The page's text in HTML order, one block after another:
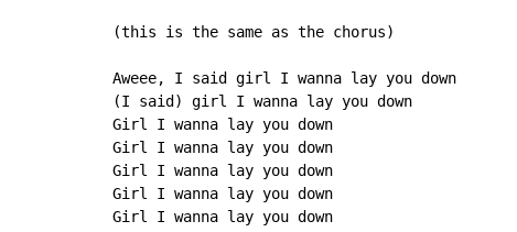
(this is the same as the chorus)
Aweee, I said girl I wanna lay you down
(I said) girl I wanna lay you down
Girl I wanna lay you down
Girl I wanna lay you down
Girl I wanna lay you down
Girl I wanna lay you down
Girl I wanna lay you down